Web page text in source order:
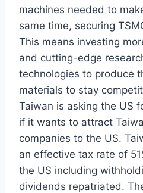
machines needed to
same time, securing
This means investing
and cutting-edge
technologies to produce
materials to stay
Taiwan is asking the US
if it wants to attract
companies to the US.
an effective tax rate of
the US including
dividends repatriated.